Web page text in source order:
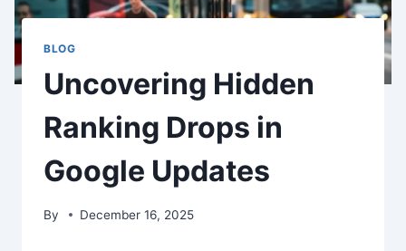
BLOG
Uncovering Hidden
Ranking Drops in
Google Updates
By December 16, 2025